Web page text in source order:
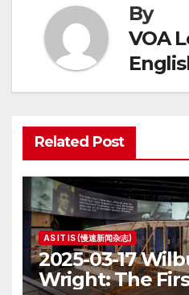
By
VOA
Related Post
AS IT IS (慢速新闻杂志)
2025-03-17
Wright: The